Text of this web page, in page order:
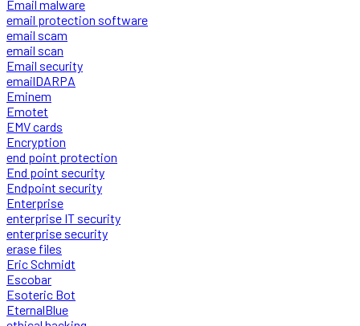
Email malware
email protection software
email scam
email scan
Email security
emailDARPA
Eminem
Emotet
EMV cards
Encryption
end point protection
End point security
Endpoint security
Enterprise
enterprise IT security
enterprise security
erase files
Eric Schmidt
Escobar
Esoteric Bot
EternalBlue